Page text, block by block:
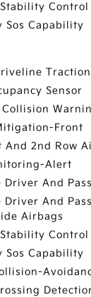
Control
Sos Capability
Sensor
Front
And 2nd Row
Alert
Driver And
Driver And
Airbags
Control
Sos Capability